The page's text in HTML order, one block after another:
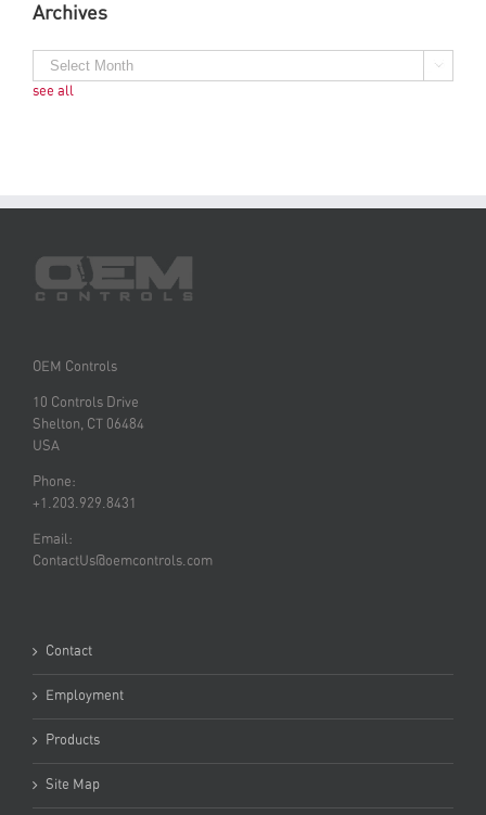
Archives
see all
OEM Controls
10 Controls Drive
Shelton, CT 06484
USA
Phone:
+1.203.929.8431
Email:
ContactUs@oemcontrols.com
Contact
Employment
Products
Site Map